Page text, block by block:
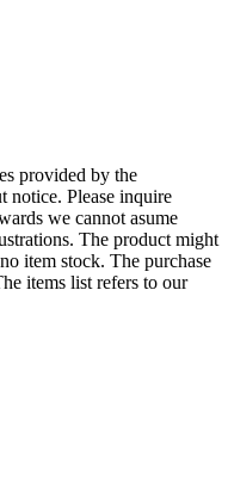
provided by the
notice. Please inquire
we cannot asume
The product might
item stock. The purchase
items list refers to our